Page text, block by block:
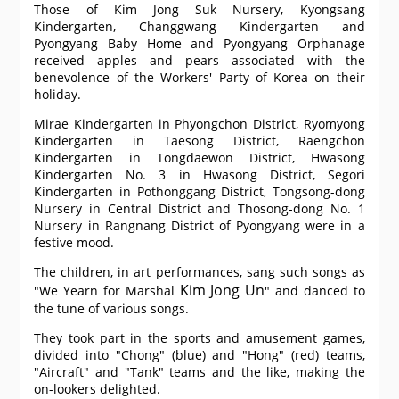
Those of Kim Jong Suk Nursery, Kyongsang
Kindergarten, Changgwang Kindergarten and
Pyongyang Baby Home and Pyongyang Orphanage
received apples and pears associated with the
benevolence of the Workers' Party of Korea on their
holiday.
Mirae Kindergarten in Phyongchon District, Ryomyong
Kindergarten in Taesong District, Raengchon
Kindergarten in Tongdaewon District, Hwasong
Kindergarten No. 3 in Hwasong District, Segori
Kindergarten in Pothonggang District, Tongsong-dong
Nursery in Central District and Thosong-dong No. 1
Nursery in Rangnang District of Pyongyang were in a
festive mood.
The children, in art performances, sang such songs as
"We Yearn for Marshal Kim Jong Un" and danced to
the tune of various songs.
They took part in the sports and amusement games,
divided into "Chong" (blue) and "Hong" (red) teams,
"Aircraft" and "Tank" teams and the like, making the
on-lookers delighted.